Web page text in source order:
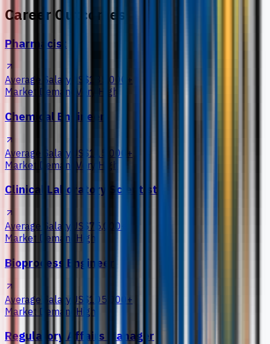
Career Outcomes
Pharmacist
Average Salary US$135,000+
Market Demand
Very High
Chemical Engineer
Average Salary US$115,000+
Market Demand Very High
Clinical Laboratory Scientist
Average Salary US$75,000+
Market Demand High
Bioprocess Engineer
Average Salary US$105,000+
Market Demand High
Regulatory Affairs Manager